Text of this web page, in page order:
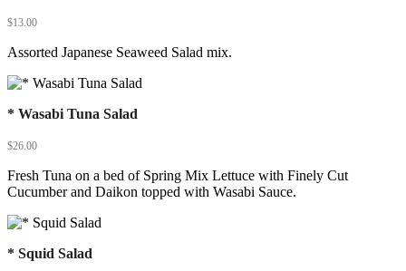
$13.00
Assorted Japanese Seaweed Salad mix.
* Wasabi Tuna Salad
$26.00
Fresh Tuna on a bed of Spring Mix Lettuce with Finely Cut
Cucumber and Daikon topped with Wasabi Sauce.
* Squid Salad